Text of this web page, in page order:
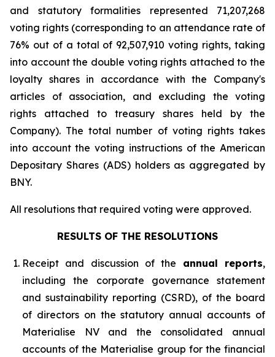
and statutory formalities represented 71,207,268
voting rights (corresponding to an attendance rate of
76% out of a total of 92,507,910 voting rights, taking
into account the double voting rights attached to the
loyalty shares in accordance with the Company's
articles of association, and excluding the voting
rights attached to treasury shares held by the
Company). The total number of voting rights takes
into account the voting instructions of the American
Depositary Shares (ADS) holders as aggregated by
BNY.
All resolutions that required voting were approved.
RESULTS OF THE RESOLUTIONS
Receipt and discussion of the annual reports,
including the corporate governance statement
and sustainability reporting (CSRD), of the board
of directors on the statutory annual accounts of
Materialise NV and the consolidated annual
accounts of the Materialise group for the financial